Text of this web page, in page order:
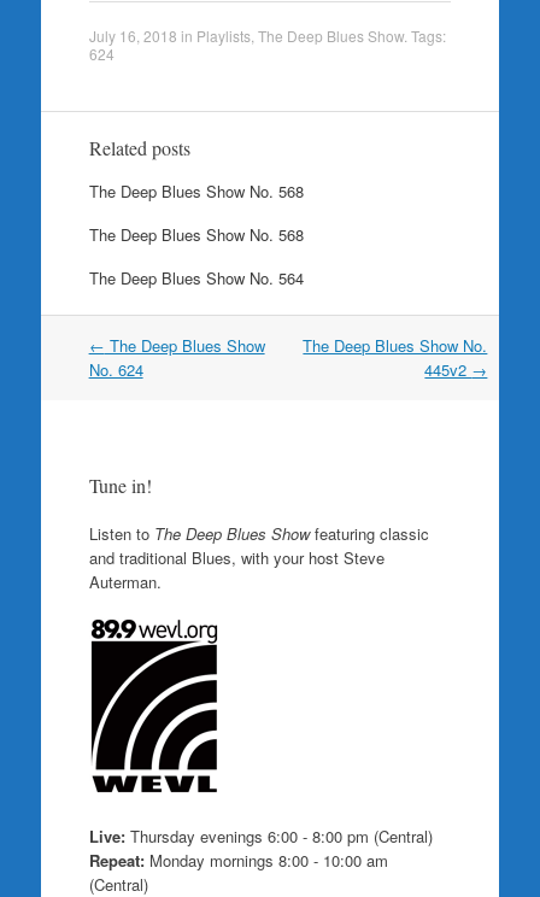
July 16, 2018 in Playlists, The Deep Blues Show. Tags:
624
Related posts
The Deep Blues Show No. 568
The Deep Blues Show No. 568
The Deep Blues Show No. 564
Post
navigation
← The Deep Blues Show
No. 624
The Deep Blues Show No.
445v2 →
Tune in!
Listen to The Deep Blues Showfeaturing classic
and traditional Blues, with your host Steve
Auterman.
Live:Thursday evenings 6:00 - 8:00 pm (Central)
Repeat:Monday mornings 8:00 - 10:00 am
(Central)